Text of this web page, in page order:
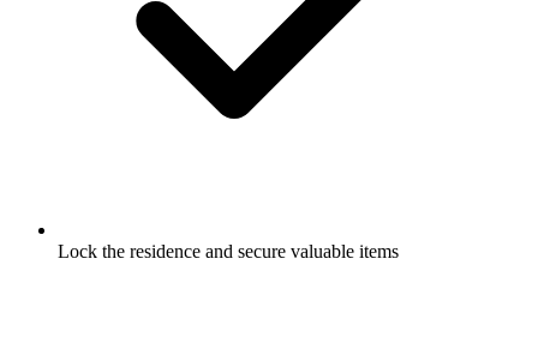
Lock the residence and secure valuable items